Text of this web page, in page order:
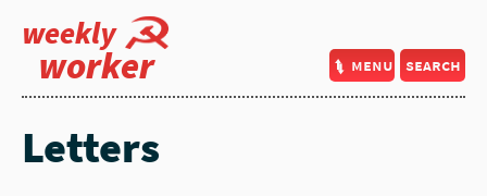
weekly
worker menu search
Letters